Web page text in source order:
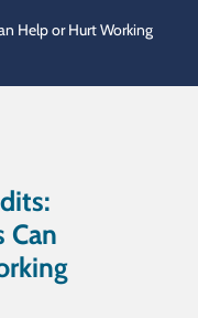
Help or Hurt Working
Can